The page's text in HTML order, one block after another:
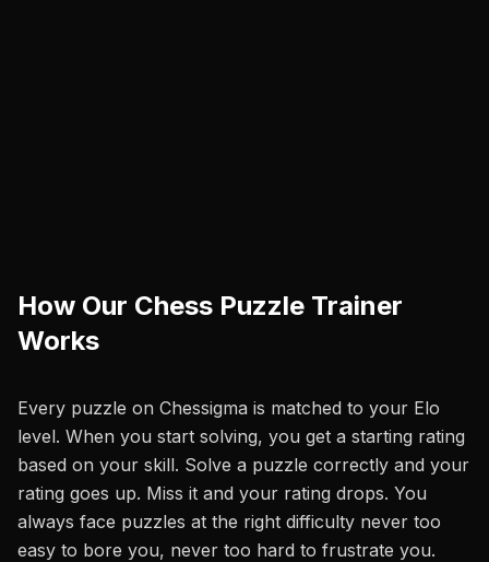
How Our Chess Puzzle Trainer
Works
Every puzzle on Chessigma is matched to your Elo
level. When you start solving, you get a starting rating
based on your skill. Solve a puzzle correctly and your
rating goes up. Miss it and your rating drops. You
always face puzzles at the right difficulty never too
easy to bore you, never too hard to frustrate you.